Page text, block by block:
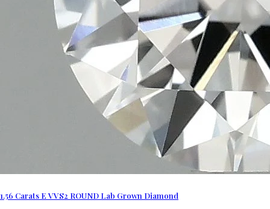
1.56 Carats E VVS2 ROUND Lab Grown Diamond